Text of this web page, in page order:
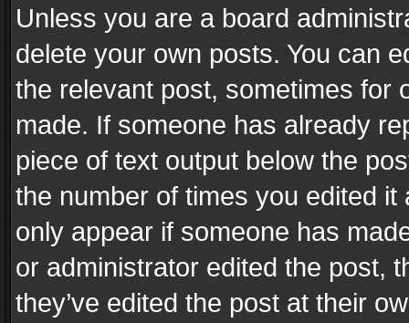
Unless you are a board
delete your own posts. You can
the relevant post, sometimes for
made. If someone has already
piece of text output below the
the number of times you edited
only appear if someone has
or administrator edited the post,
they’ve edited the post at their